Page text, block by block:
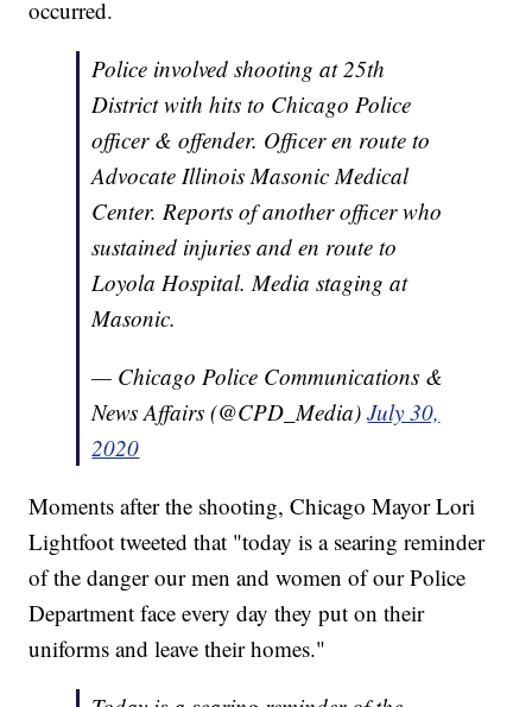
occurred.
Police involved shooting at 25th
District with hits to Chicago Police
officer & offender. Officer en route to
Advocate Illinois Masonic Medical
Center. Reports of another officer who
sustained injuries and en route to
Loyola Hospital. Media staging at
Masonic.
— Chicago Police Communications &
News Affairs (@CPD_Media)July 30,
2020
Moments after the shooting, Chicago Mayor Lori
Lightfoot tweeted that "today is a searing reminder
of the danger our men and women of our Police
Department face every day they put on their
uniforms and leave their homes."